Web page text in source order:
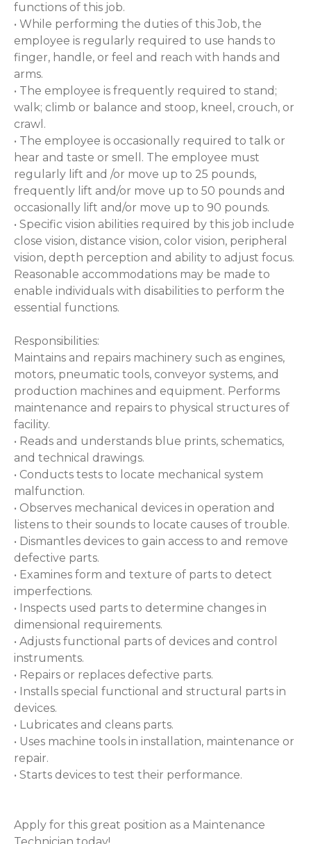
functions of this job.
• While performing the duties of this Job, the
employee is regularly required to use hands to
finger, handle, or feel and reach with hands and
arms.
• The employee is frequently required to stand;
walk; climb or balance and stoop, kneel, crouch, or
crawl.
• The employee is occasionally required to talk or
hear and taste or smell. The employee must
regularly lift and /or move up to 25 pounds,
frequently lift and/or move up to 50 pounds and
occasionally lift and/or move up to 90 pounds.
• Specific vision abilities required by this job include
close vision, distance vision, color vision, peripheral
vision, depth perception and ability to adjust focus.
Reasonable accommodations may be made to
enable individuals with disabilities to perform the
essential functions.
Responsibilities:
Maintains and repairs machinery such as engines,
motors, pneumatic tools, conveyor systems, and
production machines and equipment. Performs
maintenance and repairs to physical structures of
facility.
• Reads and understands blue prints, schematics,
and technical drawings.
• Conducts tests to locate mechanical system
malfunction.
• Observes mechanical devices in operation and
listens to their sounds to locate causes of trouble.
• Dismantles devices to gain access to and remove
defective parts.
• Examines form and texture of parts to detect
imperfections.
• Inspects used parts to determine changes in
dimensional requirements.
• Adjusts functional parts of devices and control
instruments.
• Repairs or replaces defective parts.
• Installs special functional and structural parts in
devices.
• Lubricates and cleans parts.
• Uses machine tools in installation, maintenance or
repair.
• Starts devices to test their performance.
Apply for this great position as a Maintenance